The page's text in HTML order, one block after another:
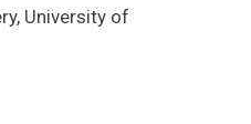
University of